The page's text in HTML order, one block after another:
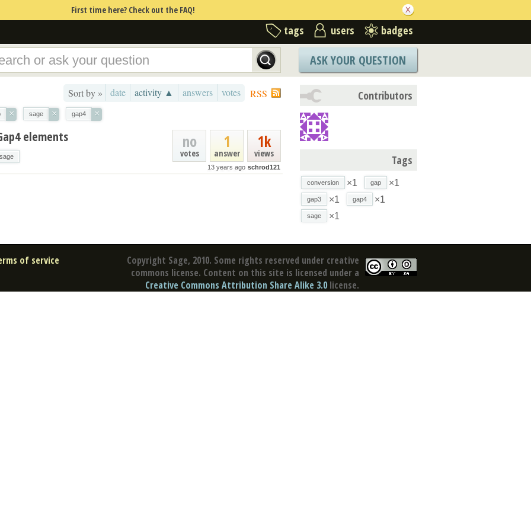
First time here? Check out the FAQ!
tags users badges
ASK YOUR QUESTION
RSS
Sort by » date activity ▲ answers votes
× sage × gap4 ×
1k
views
1
answer
no
votes
13 years ago schrod121
elements
sage
Contributors
Tags
conversion ×1 gap ×1
gap3 ×1 gap4 ×1
sage ×1
Copyright Sage, 2010. Some rights reserved under creative
commons license. Content on this site is licensed under a
Creative Commons Attribution Share Alike 3.0 license.
of service